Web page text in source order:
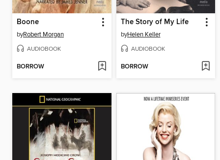
Boone
byRobert Morgan
AUDIOBOOK
BORROW
The Story of My Life
byHelen Keller
AUDIOBOOK
BORROW